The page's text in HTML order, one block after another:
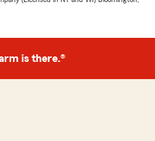
is there.®